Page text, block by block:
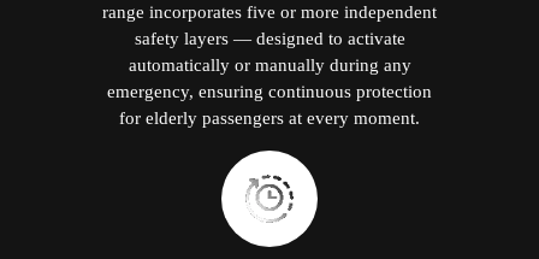
range incorporates five or more independent
safety layers — designed to activate
automatically or manually during any
emergency, ensuring continuous protection
for elderly passengers at every moment.